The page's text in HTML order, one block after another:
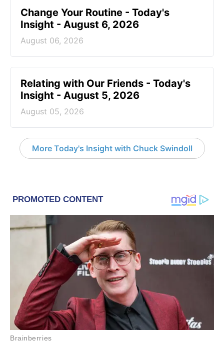
Change Your Routine - Today's
Insight - August 6, 2026
August 06, 2026
Relating with Our Friends - Today's
Insight - August 5, 2026
August 05, 2026
More Today's Insight with Chuck Swindoll